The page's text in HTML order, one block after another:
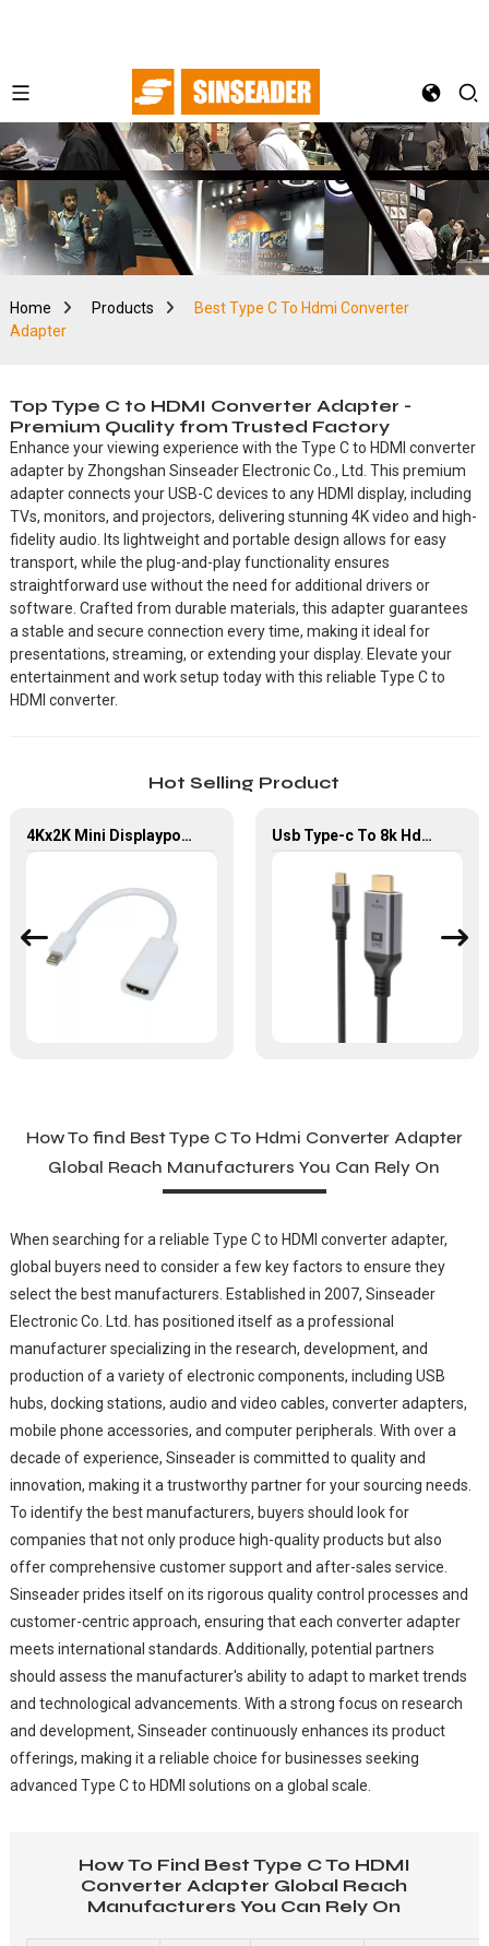
Home Products
Best Type C To Hdmi Converter
Adapter
Top Type C to HDMI Converter Adapter -
Premium Quality from Trusted Factory
Enhance your viewing experience with the Type C to HDMI converter
adapter by Zhongshan Sinseader Electronic Co., Ltd. This premium
adapter connects your USB-C devices to any HDMI display, including
TVs, monitors, and projectors, delivering stunning 4K video and high-
fidelity audio. Its lightweight and portable design allows for easy
transport, while the plug-and-play functionality ensures
straightforward use without the need for additional drivers or
software. Crafted from durable materials, this adapter guarantees
a stable and secure connection every time, making it ideal for
presentations, streaming, or extending your display. Elevate your
entertainment and work setup today with this reliable Type C to
HDMI converter.
Hot Selling Product
4Kx2K Mini Displayport Male to HDMI Female Converter Adapter For MacBook Usb Type-c To 8k Hdmi 2.1 Adapter Type C To Hdmi Audio Video Cable For Monitor Projector
How To find Best Type C To Hdmi Converter Adapter
Global Reach Manufacturers You Can Rely On
When searching for a reliable Type C to HDMI converter adapter,
global buyers need to consider a few key factors to ensure they
select the best manufacturers. Established in 2007, Sinseader
Electronic Co. Ltd. has positioned itself as a professional
manufacturer specializing in the research, development, and
production of a variety of electronic components, including USB
hubs, docking stations, audio and video cables, converter adapters,
mobile phone accessories, and computer peripherals. With over a
decade of experience, Sinseader is committed to quality and
innovation, making it a trustworthy partner for your sourcing needs.
To identify the best manufacturers, buyers should look for
companies that not only produce high-quality products but also
offer comprehensive customer support and after-sales service.
Sinseader prides itself on its rigorous quality control processes and
customer-centric approach, ensuring that each converter adapter
meets international standards. Additionally, potential partners
should assess the manufacturer's ability to adapt to market trends
and technological advancements. With a strong focus on research
and development, Sinseader continuously enhances its product
offerings, making it a reliable choice for businesses seeking
advanced Type C to HDMI solutions on a global scale.
How To Find Best Type C To HDMI
Converter Adapter Global Reach
Manufacturers You Can Rely On